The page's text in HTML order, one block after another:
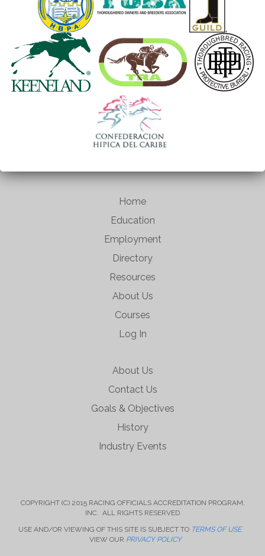
Home
Education
Employment
Directory
Resources
About Us
Courses
Log In
About Us
Contact Us
Goals & Objectives
History
Industry Events
COPYRIGHT (C) 2015 RACING OFFICIALS ACCREDITATION PROGRAM,
INC. ALL RIGHTS RESERVED
USE AND/OR VIEWING OF THIS SITE IS SUBJECT TO TERMS OF USE
VIEW OUR PRIVACY POLICY